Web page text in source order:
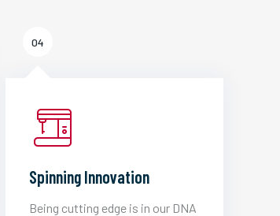
04
Spinning Innovation
Being cutting edge is in our DNA